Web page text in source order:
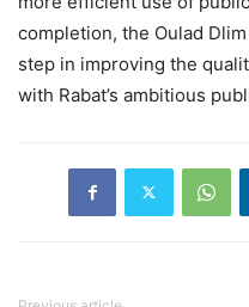
completion, the Oulad
step in improving the
with Rabat’s ambitious